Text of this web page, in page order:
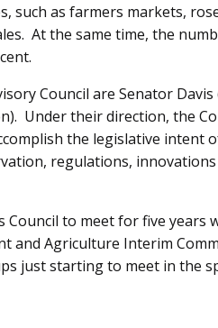
such as farmers markets,
At the same time, the
Council are Senator Davis
Under their direction, the
the legislative intent
regulations,
Council to meet for five years
and Agriculture Interim
just starting to meet in the